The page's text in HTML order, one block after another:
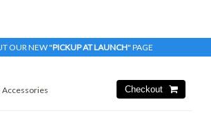
OUR NEW "PICKUP AT LAUNCH" PAGE
Accessories